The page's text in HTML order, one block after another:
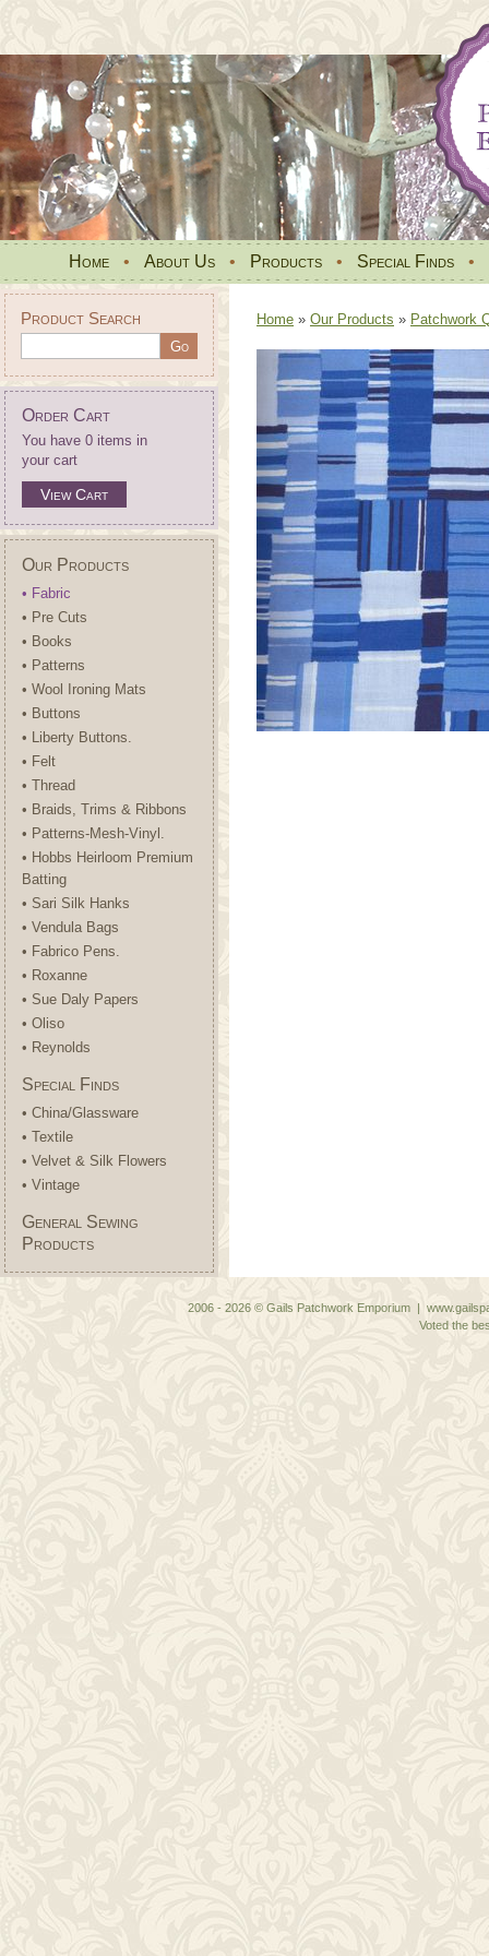
Home • About Us • Products • Special Finds •
Product Search
Order Cart
You have 0 items in
your cart
View Cart
Our Products
• Fabric
• Pre Cuts
• Books
• Patterns
• Wool Ironing Mats
• Buttons
• Liberty Buttons.
• Felt
• Thread
• Braids, Trims & Ribbons
• Patterns-Mesh-Vinyl.
• Hobbs Heirloom Premium
Batting
• Sari Silk Hanks
• Vendula Bags
• Fabrico Pens.
• Roxanne
• Sue Daly Papers
• Oliso
• Reynolds
Special Finds
• China/Glassware
• Textile
• Velvet & Silk Flowers
• Vintage
General Sewing
Products
Home » Our Products » Patchwork
2006 - 2026 © Gails Patchwork Emporium |
Voted the